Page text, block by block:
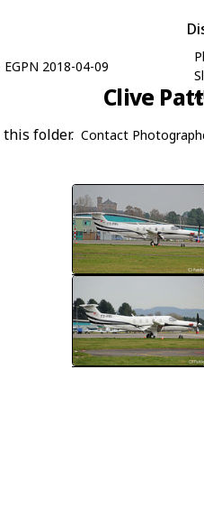
EGPN 2018-04-09
Clive
this folder. Contact